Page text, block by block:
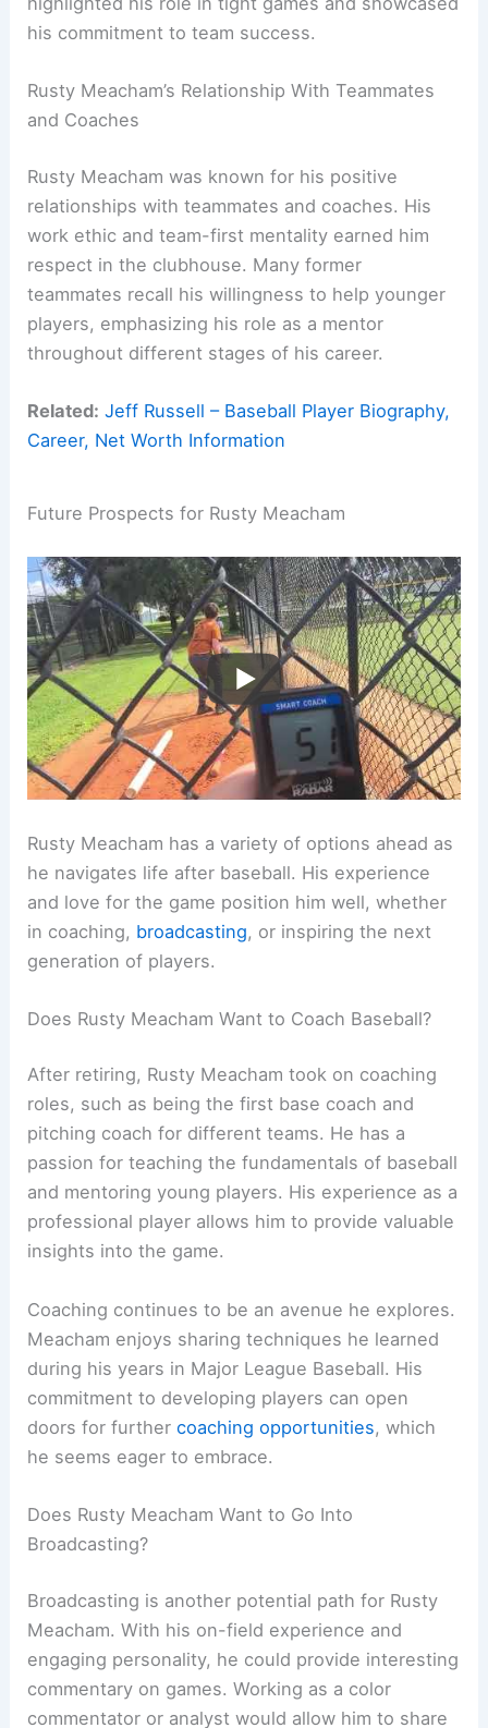
his commitment to team success.
Rusty Meacham’s Relationship With Teammates
and Coaches
Rusty Meacham was known for his positive
relationships with teammates and coaches. His
work ethic and team-first mentality earned him
respect in the clubhouse. Many former
teammates recall his willingness to help younger
players, emphasizing his role as a mentor
throughout different stages of his career.
Related: Jeff Russell – Baseball Player Biography,
Career, Net Worth Information
Future Prospects for Rusty Meacham
Rusty Meacham has a variety of options ahead as
he navigates life after baseball. His experience
and love for the game position him well, whether
in coaching, broadcasting, or inspiring the next
generation of players.
Does Rusty Meacham Want to Coach Baseball?
After retiring, Rusty Meacham took on coaching
roles, such as being the first base coach and
pitching coach for different teams. He has a
passion for teaching the fundamentals of baseball
and mentoring young players. His experience as a
professional player allows him to provide valuable
insights into the game.
Coaching continues to be an avenue he explores.
Meacham enjoys sharing techniques he learned
during his years in Major League Baseball. His
commitment to developing players can open
doors for furthercoaching opportunities, which
he seems eager to embrace.
Does Rusty Meacham Want to Go Into
Broadcasting?
Broadcasting is another potential path for Rusty
Meacham. With his on-field experience and
engaging personality, he could provide interesting
commentary on games. Working as a color
commentator or analyst would allow him to share